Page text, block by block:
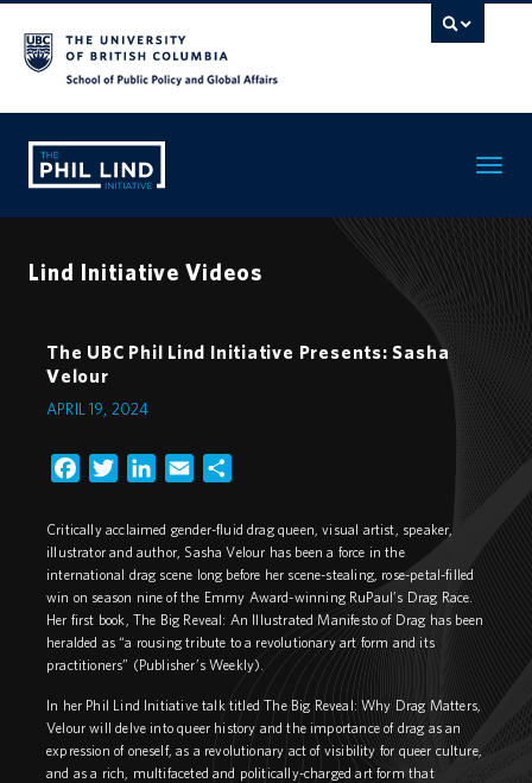
Toggle
Lind Initiative Videos
The UBC Phil Lind Initiative Presents: Sasha
Velour
APRIL 19, 2024
FacebookTwitterLinkedIn
Email
Critically acclaimed gender-fluid drag queen, visual artist, speaker,
illustrator and author, Sasha Velour has been a force in the
international drag scene long before her scene-stealing, rose-petal-filled
win on season nine of the Emmy Award-winning RuPaul’s Drag Race.
Her first book, The Big Reveal: An Illustrated Manifesto of Drag has been
heralded as “a rousing tribute to a revolutionary art form and its
practitioners” (Publisher’s Weekly).
In her Phil Lind Initiative talk titled The Big Reveal: Why Drag Matters,
Velour will delve into queer history and the importance of drag as an
expression of oneself, as a revolutionary act of visibility for queer culture,
and as a rich, multifaceted and politically-charged art form that